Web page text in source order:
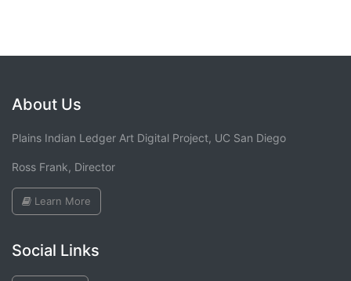
About Us
Plains Indian Ledger Art Digital Project, UC San Diego
Ross Frank, Director
Learn More
Social Links